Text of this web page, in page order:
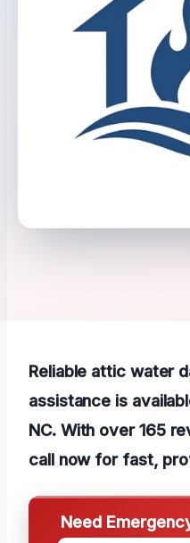
Reliable attic water
assistance is
NC. With over 165
call now for fast,
Need